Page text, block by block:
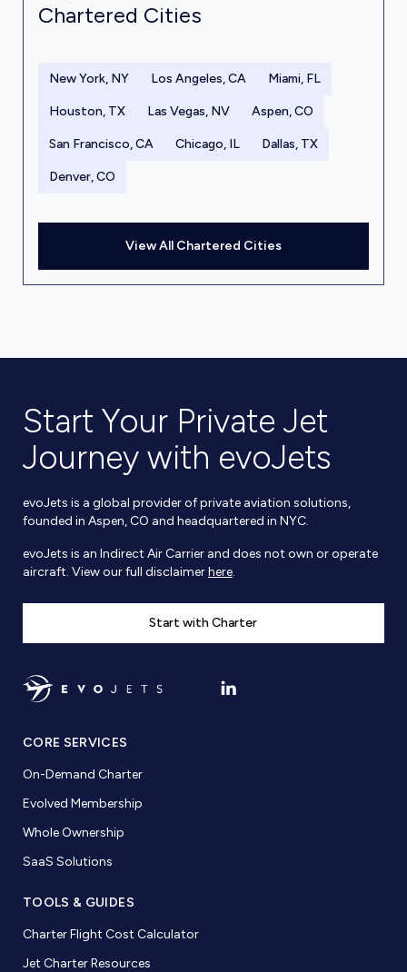
Chartered Cities
New York, NY Los Angeles, CA Miami, FL
Houston, TX Las Vegas, NV Aspen, CO
San Francisco, CA Chicago, IL Dallas, TX
Denver, CO
View All Chartered Cities
Start Your Private Jet
Journey with evoJets
evoJets is a global provider of private aviation solutions,
founded in Aspen, CO and headquartered in NYC.
evoJets is an Indirect Air Carrier and does not own or operate
aircraft. View our full disclaimerhere.
Start with Charter
CORE SERVICES
On-Demand Charter
Evolved Membership
Whole Ownership
SaaS Solutions
TOOLS & GUIDES
Charter Flight Cost Calculator
Jet Charter Resources